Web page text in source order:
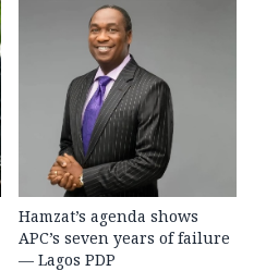
Hamzat’s agenda shows
APC’s seven years of failure
— Lagos PDP